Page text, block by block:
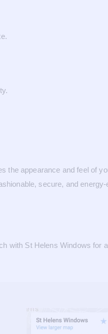
the appearance and feel of
secure, and
with St Helens Windows for